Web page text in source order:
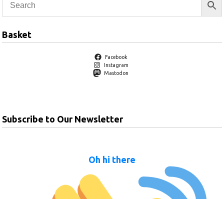
Basket
Facebook
Instagram
Mastodon
Subscribe to Our Newsletter
Oh hi there